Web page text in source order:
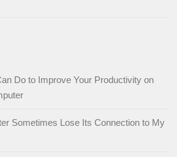
Do to Improve Your Productivity on
Sometimes Lose Its Connection to My